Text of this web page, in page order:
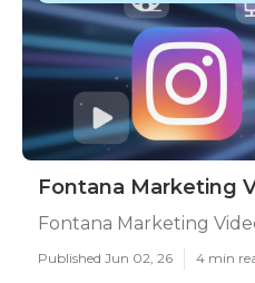
Fontana Marketing
Fontana Marketing
Published Jun 02, 26 4 min